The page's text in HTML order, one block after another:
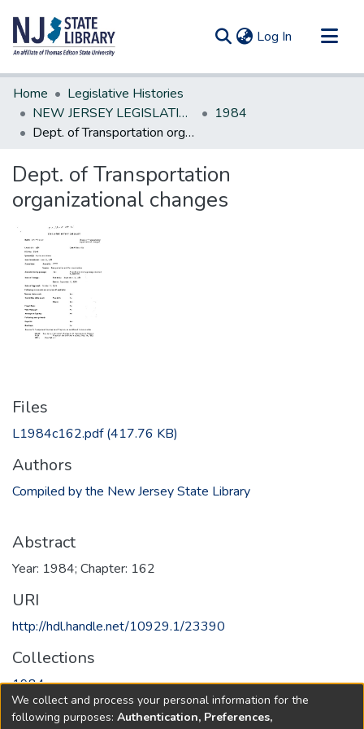
Log In (current)
Communities & Collections
All of DSpace
Statistics
Home
Legislative Histories
NEW JERSEY LEGISLATIVE HISTORIES
1984
Dept. of Transportation organizational changes
Dept. of Transportation
organizational changes
Files
L1984c162.pdf(417.76 KB)
Authors
Compiled by the New Jersey State Library
Abstract
Year: 1984; Chapter: 162
URI
http://hdl.handle.net/10929.1/23390
Collections
1984
Full item page
We collect and process your personal information for the
following purposes: Authentication, Preferences,